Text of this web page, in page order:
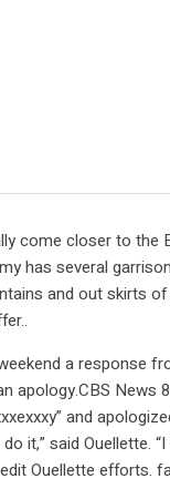
come closer to the
has several
and out skirts
a response
apology.CBS
and
said Ouellette.
Ouellette efforts.